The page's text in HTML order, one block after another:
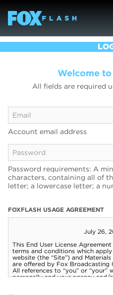
Welcome to
All fields are required
Account email address
Password requirements: A
characters, containing all of
letter; a lowercase letter; a
FOXFLASH USAGE AGREEMENT